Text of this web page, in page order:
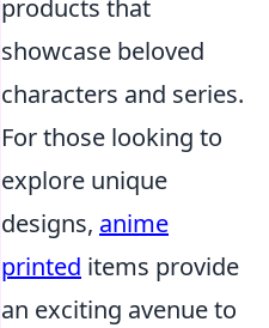
products that
showcase beloved
characters and series.
For those looking to
explore unique
designs, anime
printed items provide
an exciting avenue to